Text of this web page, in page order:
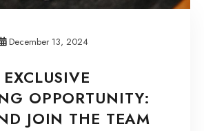
December 13, 2024
OPPORTUNITY:
JOIN THE TEAM